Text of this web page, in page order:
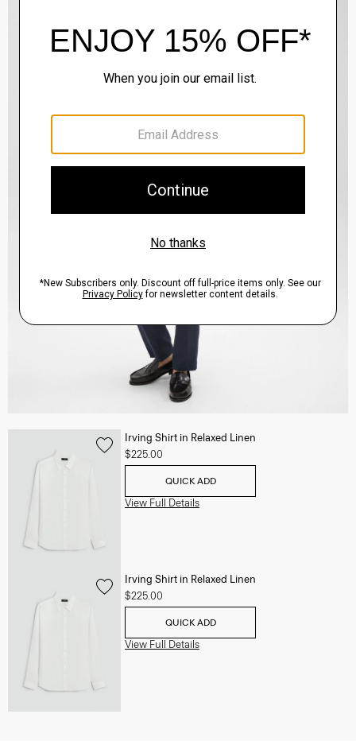
Irving Shirt in Relaxed Linen
$225.00
QUICK ADD
View Full Details
Irving Shirt in Relaxed Linen
$225.00
QUICK ADD
View Full Details